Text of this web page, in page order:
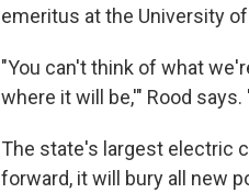
emeritus at the University
"You can't think of what
where it will be,'" Rood
The state's largest electric
forward, it will bury all new